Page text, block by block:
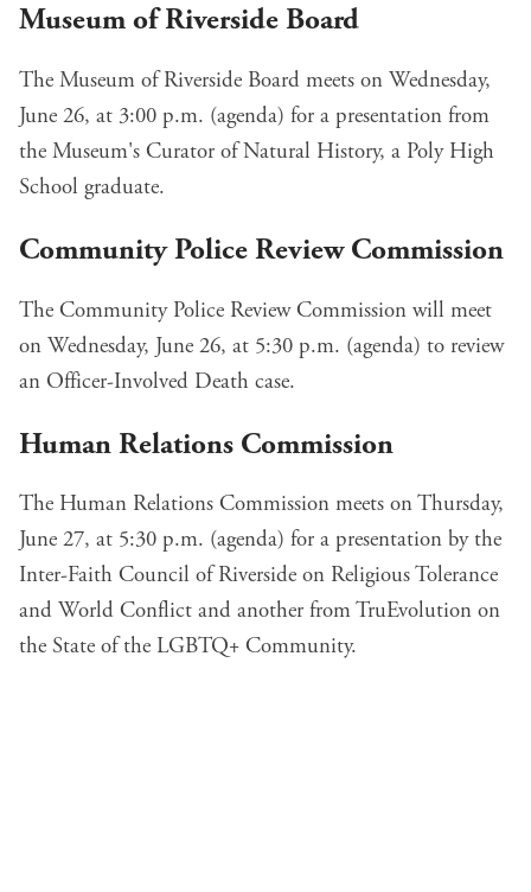
Museum of Riverside Board
The Museum of Riverside Board meets on Wednesday,
June 26, at 3:00 p.m. (agenda) for a presentation from
the Museum's Curator of Natural History, a Poly High
School graduate.
Community Police Review Commission
The Community Police Review Commission will meet
on Wednesday, June 26, at 5:30 p.m. (agenda) to review
an Officer-Involved Death case.
Human Relations Commission
The Human Relations Commission meets on Thursday,
June 27, at 5:30 p.m. (agenda) for a presentation by the
Inter-Faith Council of Riverside on Religious Tolerance
and World Conflict and another from TruEvolution on
the State of the LGBTQ+ Community.